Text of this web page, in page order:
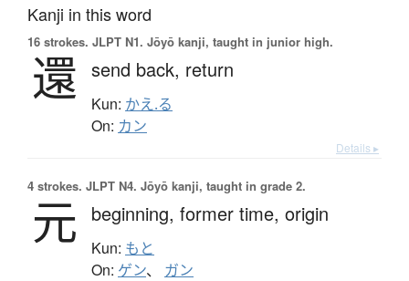
Kanji in this word
16 strokes. JLPT N1. Jōyō kanji, taught in junior high.
還 send back, return
Kun: かえ.る
On: カン
Details ▸
4 strokes. JLPT N4. Jōyō kanji, taught in grade 2.
元 beginning, former time, origin
Kun: もと
On: ゲン、 ガン